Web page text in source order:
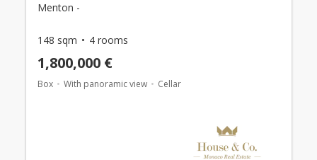
Menton -
148 sqm 4 rooms
1,800,000 €
Box With panoramic view Cellar